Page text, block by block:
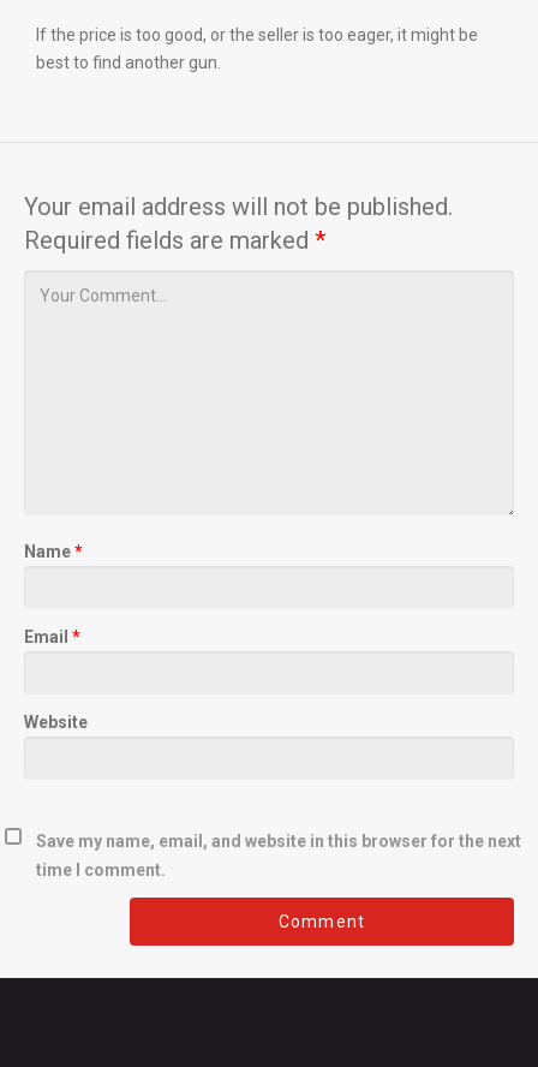
If the price is too good, or the seller is too eager, it might be
best to find another gun.
Your email address will not be published.
Required fields are marked *
Name*
Email *
Website
Save my name, email, and website in this browser for the next
time I comment.